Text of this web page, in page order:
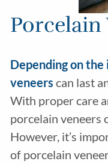
Porcelain
Depending on
veneers can last
With proper care
porcelain veneers
However, it’s
of porcelain